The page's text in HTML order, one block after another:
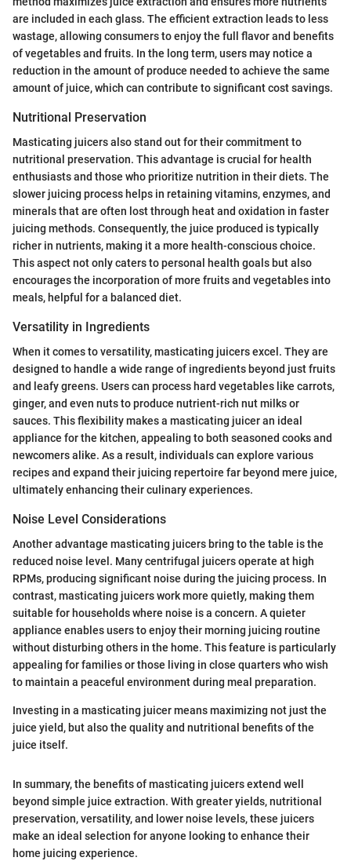
are included in each glass. The efficient extraction leads to less
wastage, allowing consumers to enjoy the full flavor and benefits
of vegetables and fruits. In the long term, users may notice a
reduction in the amount of produce needed to achieve the same
amount of juice, which can contribute to significant cost savings.
Nutritional Preservation
Masticating juicers also stand out for their commitment to
nutritional preservation. This advantage is crucial for health
enthusiasts and those who prioritize nutrition in their diets. The
slower juicing process helps in retaining vitamins, enzymes, and
minerals that are often lost through heat and oxidation in faster
juicing methods. Consequently, the juice produced is typically
richer in nutrients, making it a more health-conscious choice.
This aspect not only caters to personal health goals but also
encourages the incorporation of more fruits and vegetables into
meals, helpful for a balanced diet.
Versatility in Ingredients
When it comes to versatility, masticating juicers excel. They are
designed to handle a wide range of ingredients beyond just fruits
and leafy greens. Users can process hard vegetables like carrots,
ginger, and even nuts to produce nutrient-rich nut milks or
sauces. This flexibility makes a masticating juicer an ideal
appliance for the kitchen, appealing to both seasoned cooks and
newcomers alike. As a result, individuals can explore various
recipes and expand their juicing repertoire far beyond mere juice,
ultimately enhancing their culinary experiences.
Noise Level Considerations
Another advantage masticating juicers bring to the table is the
reduced noise level. Many centrifugal juicers operate at high
RPMs, producing significant noise during the juicing process. In
contrast, masticating juicers work more quietly, making them
suitable for households where noise is a concern. A quieter
appliance enables users to enjoy their morning juicing routine
without disturbing others in the home. This feature is particularly
appealing for families or those living in close quarters who wish
to maintain a peaceful environment during meal preparation.
Investing in a masticating juicer means maximizing not just the
juice yield, but also the quality and nutritional benefits of the
juice itself.
In summary, the benefits of masticating juicers extend well
beyond simple juice extraction. With greater yields, nutritional
preservation, versatility, and lower noise levels, these juicers
make an ideal selection for anyone looking to enhance their
home juicing experience.